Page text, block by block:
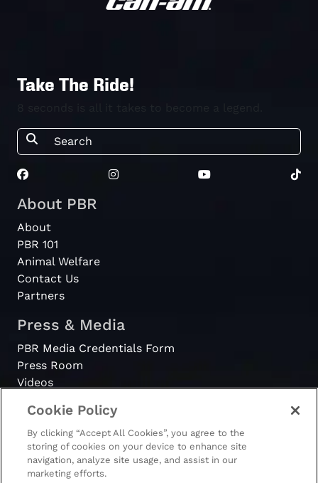
Take The Ride!
About PBR
About
PBR 101
Animal Welfare
Contact Us
Partners
Press & Media
PBR Media Credentials Form
Press Room
Videos
Register
Become a Bull Rider
Cookie Policy
By clicking “Accept All Cookies”, you agree to the
storing of cookies on your device to enhance site
navigation, analyze site usage, and assist in our
marketing efforts.